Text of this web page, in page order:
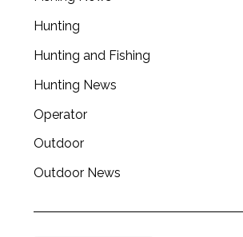
Hunting
Hunting and Fishing
Hunting News
Operator
Outdoor
Outdoor News